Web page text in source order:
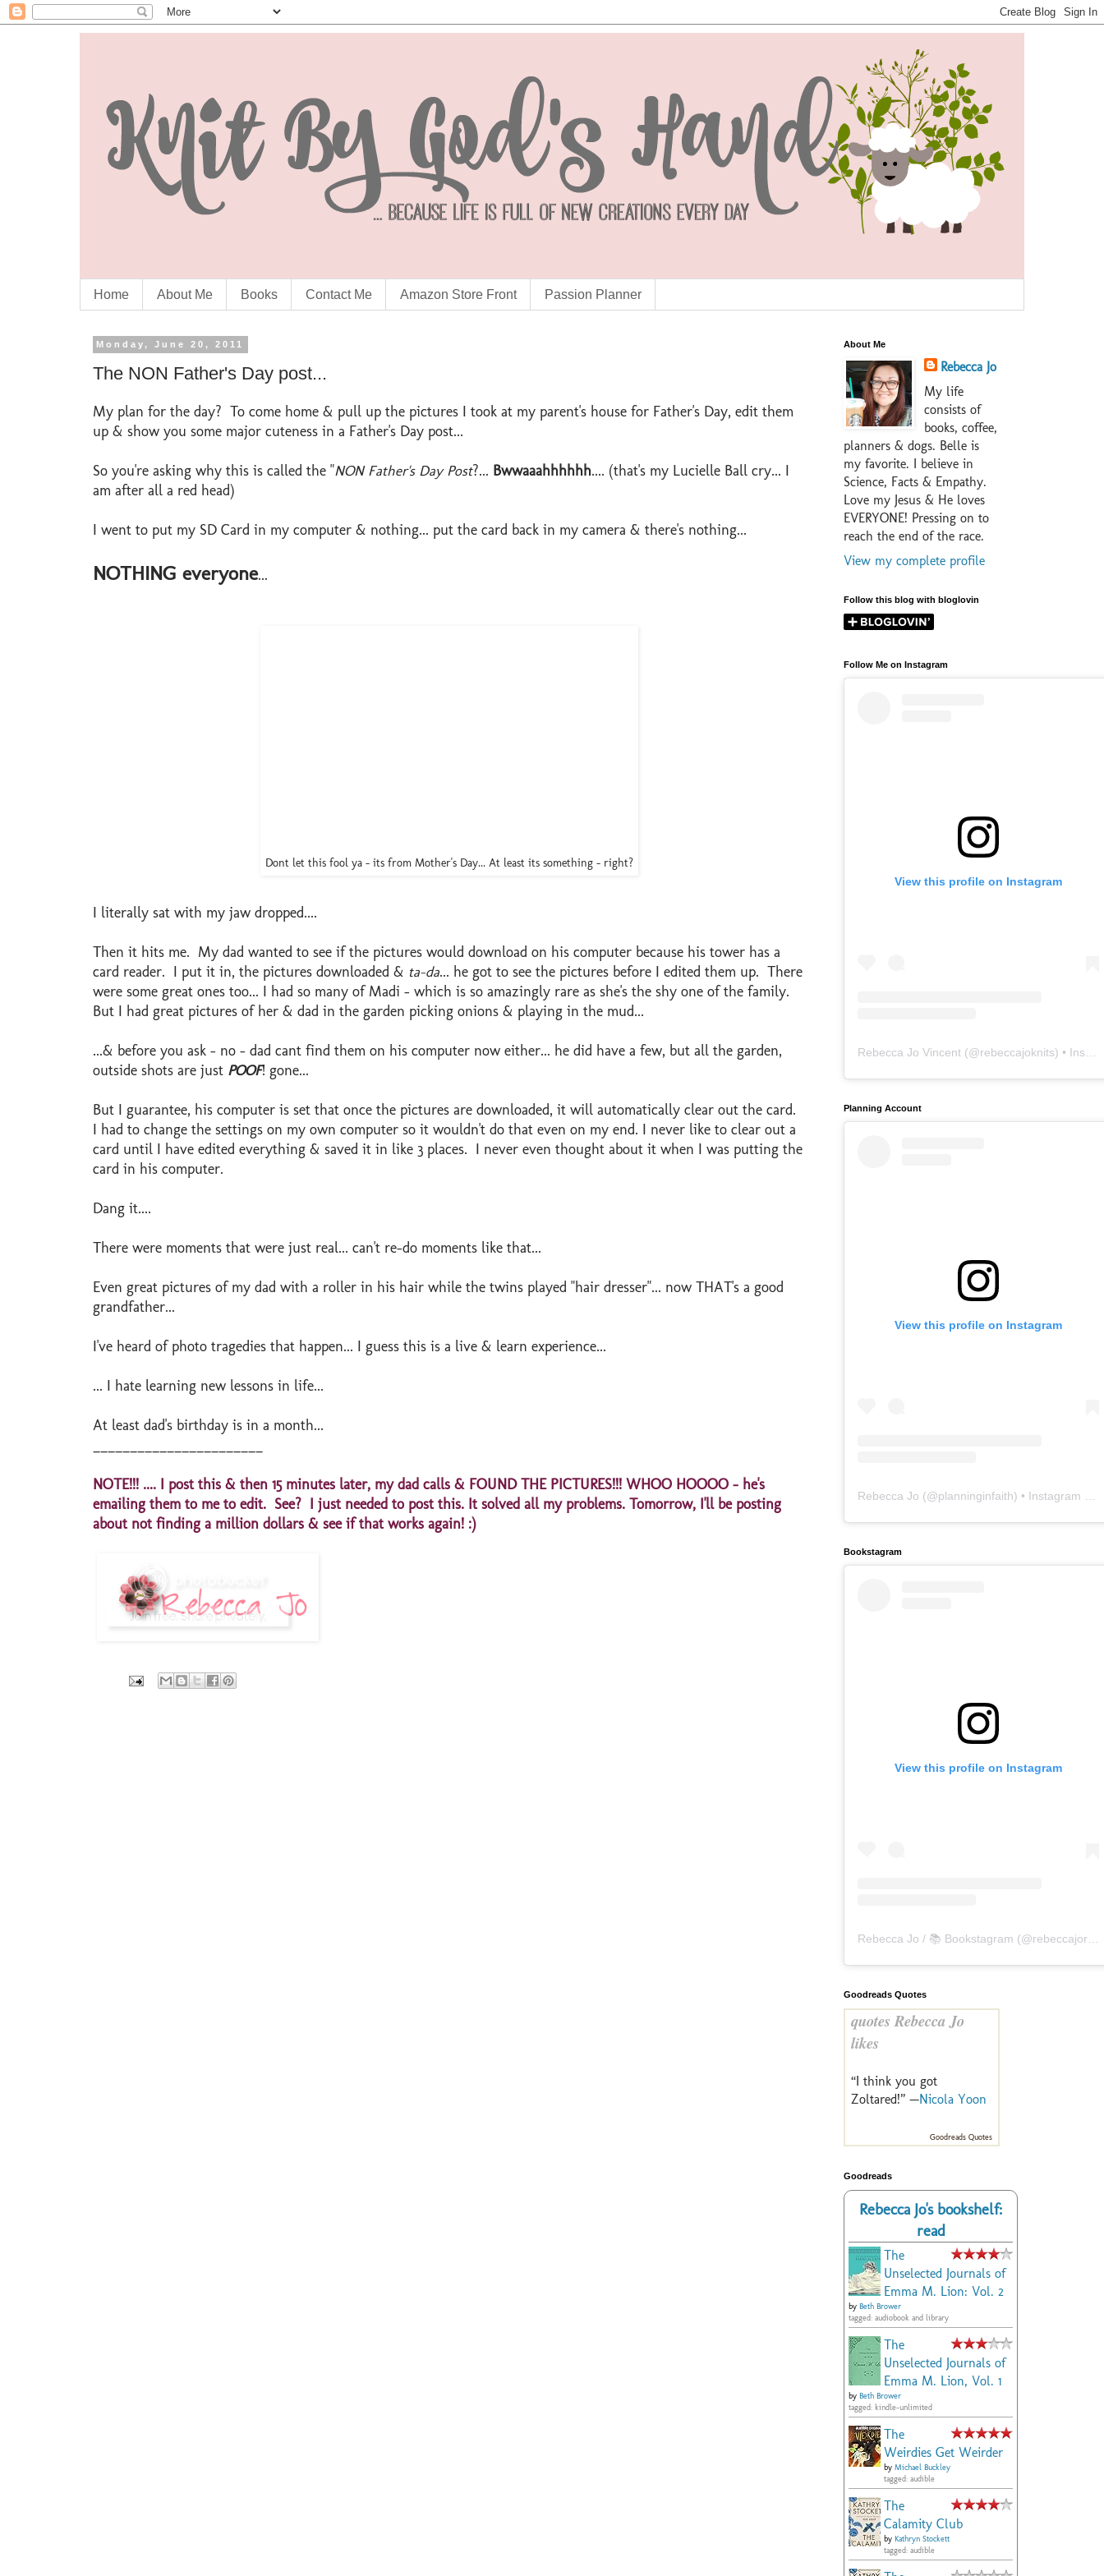
Home About Me Books Contact Me Amazon Store Front Passion Planner
Monday, June 20, 2011
The NON Father's Day post...
My plan for the day? To come home & pull up the pictures I took at my parent's house for Father's Day, edit them
up & show you some major cuteness in a Father's Day post...
So you're asking why this is called the "NON Father's Day Post?... Bwwaaahhhhhh.... (that's my Lucielle Ball cry... I
am after all a red head)
I went to put my SD Card in my computer & nothing... put the card back in my camera & there's nothing...
NOTHING everyone...
Dont let this fool ya - its from Mother's Day... At least its something - right?
I literally sat with my jaw dropped....
Then it hits me. My dad wanted to see if the pictures would download on his computer because his tower has a
card reader. I put it in, the pictures downloaded & ta-da... he got to see the pictures before I edited them up. There
were some great ones too... I had so many of Madi - which is so amazingly rare as she's the shy one of the family.
But I had great pictures of her & dad in the garden picking onions & playing in the mud...
...& before you ask - no - dad cant find them on his computer now either... he did have a few, but all the garden,
outside shots are just POOF! gone...
But I guarantee, his computer is set that once the pictures are downloaded, it will automatically clear out the card.
I had to change the settings on my own computer so it wouldn't do that even on my end. I never like to clear out a
card until I have edited everything & saved it in like 3 places. I never even thought about it when I was putting the
card in his computer.
Dang it....
There were moments that were just real... can't re-do moments like that...
Even great pictures of my dad with a roller in his hair while the twins played "hair dresser"... now THAT's a good
grandfather...
I've heard of photo tragedies that happen... I guess this is a live & learn experience...
... I hate learning new lessons in life...
At least dad's birthday is in a month...
NOTE!!! .... I post this & then 15 minutes later, my dad calls & FOUND THE PICTURES!!! WHOO HOOOO - he's
emailing them to me to edit. See? I just needed to post this. It solved all my problems. Tomorrow, I'll be posting
about not finding a million dollars & see if that works again! :)
About Me
Rebecca Jo
My life
consists of
books, coffee,
planners & dogs. Belle is
my favorite. I believe in
Science, Facts & Empathy.
Love my Jesus & He loves
EVERYONE! Pressing on to
reach the end of the race.
View my complete profile
Follow this blog with bloglovin
Follow Me on Instagram
View this profile on Instagram
Rebecca Jo Vincent (@rebeccajoknits) • Instagram photos and videos
Planning Account
View this profile on Instagram
Rebecca Jo (@planninginfaith) • Instagram photos and videos
Bookstagram
View this profile on Instagram
Rebecca Jo / 📚 Bookstagram (@rebeccajoreads
Goodreads Quotes
quotes Rebecca Jo
likes
“I think you got
Zoltared!” —Nicola Yoon
Goodreads Quotes
Goodreads
Rebecca Jo's bookshelf:
read
The
Unselected Journals of
Emma M. Lion: Vol. 2
by Beth Brower
tagged: audiobook and library
The
Unselected Journals of
Emma M. Lion, Vol. 1
by Beth Brower
tagged: kindle-unlimited
The
Weirdies Get Weirder
by Michael Buckley
tagged: audible
The
Calamity Club
by Kathryn Stockett
tagged: audible